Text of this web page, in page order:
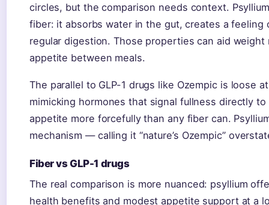
circles, but the comparison needs context.
fiber: it absorbs water in the gut, creates a feeling
regular digestion. Those properties can aid weight
appetite between meals.
The parallel to GLP-1 drugs like Ozempic is loose
mimicking hormones that signal fullness directly
appetite more forcefully than any fiber can.
mechanism — calling it “nature’s Ozempic”
Fiber vs GLP-1 drugs
The real comparison is more nuanced: psyllium
health benefits and modest appetite support at a